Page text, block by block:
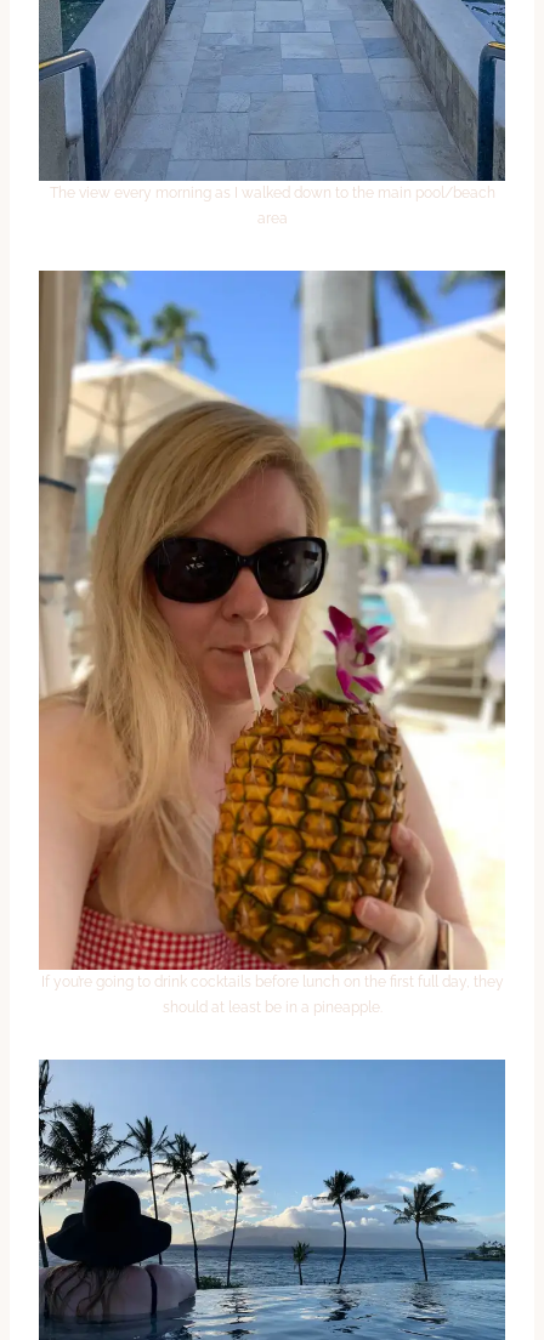
The view every morning as I walked down to the main pool/beach
area
If you’re going to drink cocktails before lunch on the first full day, they
should at least be in a pineapple.